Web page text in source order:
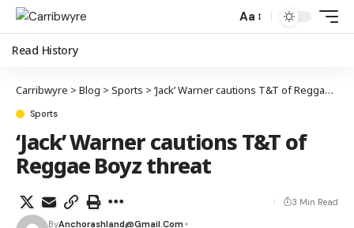
Aa
Read History
Carribwyre > Blog > Sports > ‘Jack’ Warner cautions T&T of Reggae Boyz threat
Sports
‘Jack’ Warner cautions T&T of
Reggae Boyz threat
ByAnchorashland@gmail.com
3 Min Read